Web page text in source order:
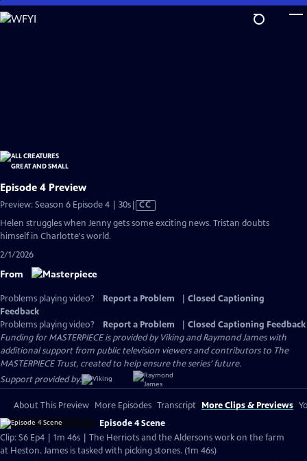
Skip
to
Episode 4 Preview
Preview: Season 6 Episode 4 | 30sVideo
CC
Helen struggles when Jenny gets some exciting news. Tristan doubts
himself in Charlotte's world.
2/1/2026
From
Problems playing video? Report a Problem
Closed Captioning
Feedback
Problems playing video?
Report a Problem
Closed Captioning Feedback
Funding for MASTERPIECE is provided by Viking and Raymond James with
additional support from public television viewers and contributors to The
MASTERPIECE Trust, created to help ensure the series’ future.
Support provided by:
About This Preview More Episodes Transcript More Clips & Previews
Episode 4 Scene
Clip: S6 Ep4 | 1m 46s | The Herriots and the Aldersons work on the farm
at Heston. James is tasked with picking stones. (1m 46s)